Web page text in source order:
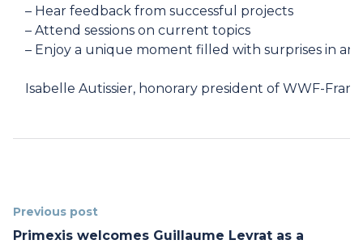
– Hear feedback from successful projects
– Attend sessions on current topics
– Enjoy a unique moment filled with surprises in
Isabelle Autissier, honorary president of WWF-
Previous post
Primexis welcomes Guillaume Levrat as a